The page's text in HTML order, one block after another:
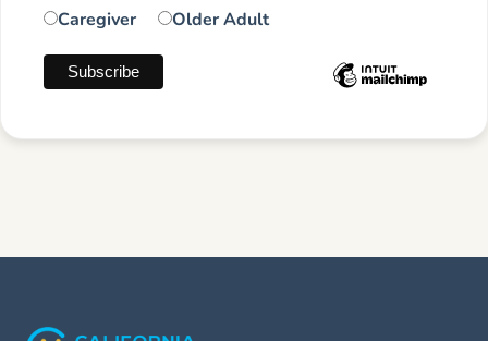
Caregiver
Older Adult